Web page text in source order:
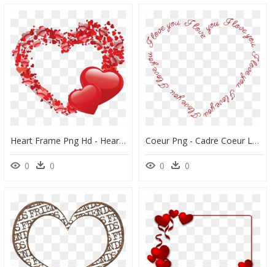
Heart Frame Png Hd - Heart Shaped Frame Png, Transparent Png
0 0
Coeur Png - Cadre Coeur Love Png, Transparent Png
0 0